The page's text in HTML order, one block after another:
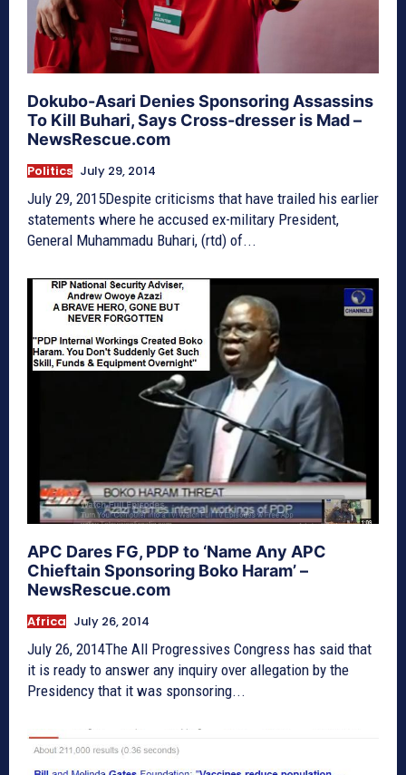
Dokubo-Asari Denies Sponsoring Assassins
To Kill Buhari, Says Cross-dresser is Mad –
NewsRescue.com
Politics July 29, 2014
July 29, 2015Despite criticisms that have trailed his earlier
statements where he accused ex-military President,
General Muhammadu Buhari, (rtd) of...
APC Dares FG, PDP to ‘Name Any APC
Chieftain Sponsoring Boko Haram’ –
NewsRescue.com
Africa July 26, 2014
July 26, 2014The All Progressives Congress has said that
it is ready to answer any inquiry over allegation by the
Presidency that it was sponsoring...